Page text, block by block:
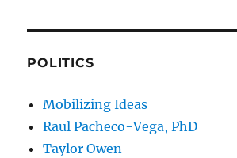
POLITICS
Mobilizing Ideas
Raul Pacheco-Vega, PhD
Taylor Owen